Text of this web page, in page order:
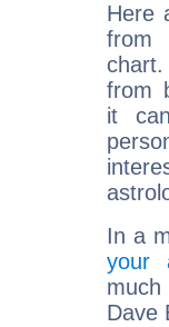
Here
from
from
it
In a
your
Dave